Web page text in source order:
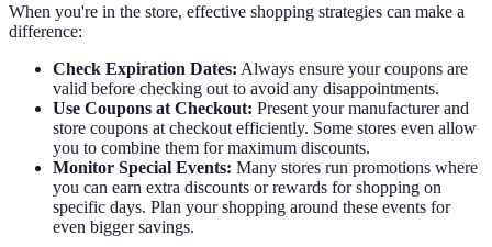
When you're in the store, effective shopping strategies can make a
difference:
Check Expiration Dates: Always ensure your coupons are
valid before checking out to avoid any disappointments.
Use Coupons at Checkout: Present your manufacturer and
store coupons at checkout efficiently. Some stores even allow
you to combine them for maximum discounts.
Monitor Special Events: Many stores run promotions where
you can earn extra discounts or rewards for shopping on
specific days. Plan your shopping around these events for
even bigger savings.